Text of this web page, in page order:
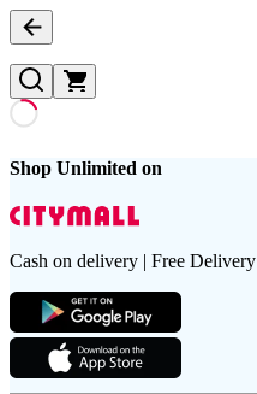
Shop Unlimited on
Cash on delivery | Free Delivery